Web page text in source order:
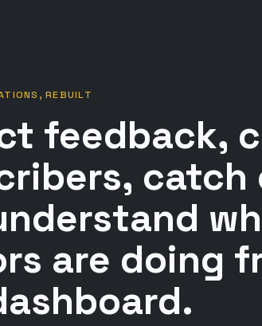
REBUILT
feedback,
catch
are doing